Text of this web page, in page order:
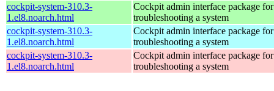
cockpit-system-310.3-
1.el8.noarch.html
Cockpit admin interface package
troubleshooting a system
cockpit-system-310.3-
1.el8.noarch.html
Cockpit admin interface package
troubleshooting a system
cockpit-system-310.3-
1.el8.noarch.html
Cockpit admin interface package
troubleshooting a system